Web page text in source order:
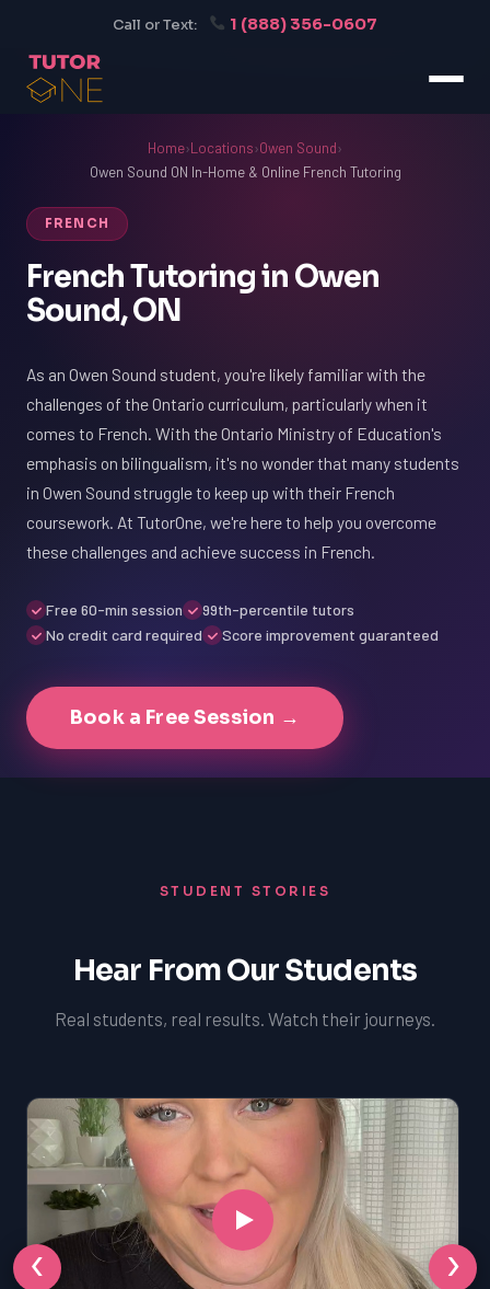
Call or Text: 1 (888) 356-0607
Home›Locations›Owen Sound›
Owen Sound ON In-Home & Online French Tutoring
FRENCH
French Tutoring in Owen
Sound, ON
As an Owen Sound student, you're likely familiar with the
challenges of the Ontario curriculum, particularly when it
comes to French. With the Ontario Ministry of Education's
emphasis on bilingualism, it's no wonder that many students
in Owen Sound struggle to keep up with their French
coursework. At TutorOne, we're here to help you overcome
these challenges and achieve success in French.
Free 60-min session
99th-percentile tutors
No credit card required
Score improvement guaranteed
Book a Free Session →
STUDENT STORIES
Hear From Our Students
Real students, real results. Watch their journeys.
‹ ›